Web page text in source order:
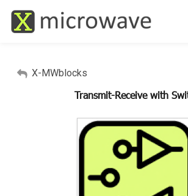
X-MWblocks
Transmit-Receive with